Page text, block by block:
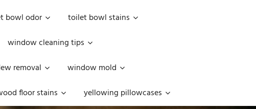
bowl odor
toilet bowl stains
window cleaning tips
removal
window mold
floor stains yellowing pillowcases